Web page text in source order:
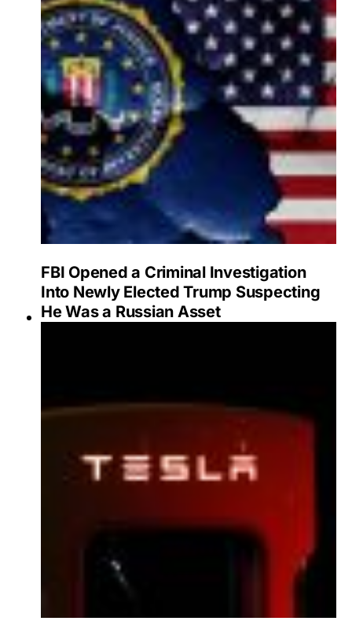
FBI Opened a Criminal Investigation
Into Newly Elected Trump Suspecting
He Was a Russian Asset